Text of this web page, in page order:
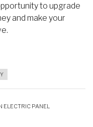
to upgrade
and make your
ELECTRIC PANEL